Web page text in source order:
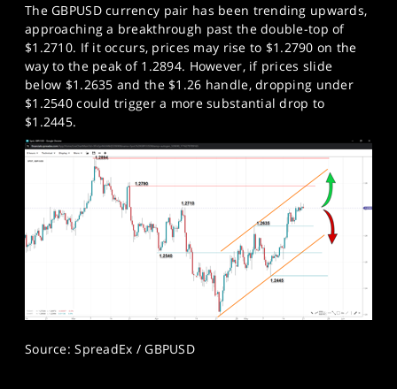
The GBPUSD currency pair has been trending upwards,
approaching a breakthrough past the double-top of
$1.2710. If it occurs, prices may rise to $1.2790 on the
way to the peak of 1.2894. However, if prices slide
below $1.2635 and the $1.26 handle, dropping under
$1.2540 could trigger a more substantial drop to
$1.2445.
Source: SpreadEx / GBPUSD